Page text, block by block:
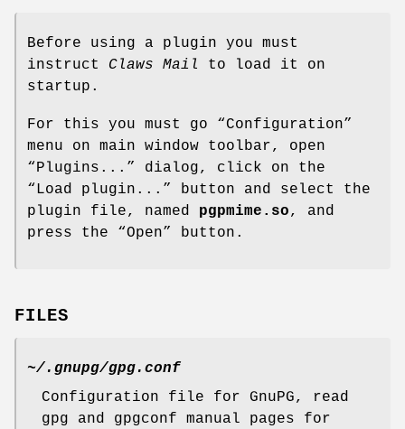
Before using a plugin you must
instruct Claws Mail
to load it on
startup.
For this you must go “Configuration”
menu on main window toolbar, open
“Plugins...” dialog, click on the
“Load plugin...” button and select the
plugin file, named pgpmime.so, and
press the “Open” button.
FILES
~/.gnupg/gpg.conf
Configuration file for GnuPG, read
gpg and gpgconf manual pages for